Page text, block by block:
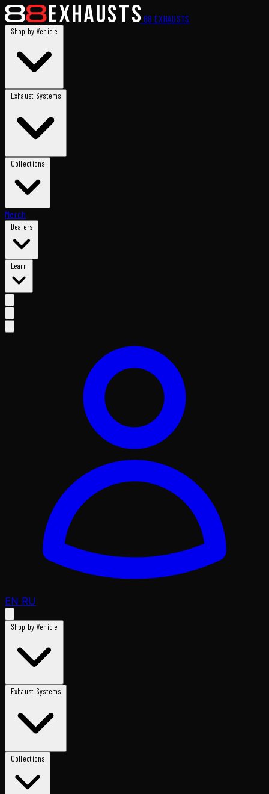
88 EXHAUSTS
Shop by Vehicle
Exhaust Systems
Collections
Merch
Dealers
Learn
EN RU
Shop by Vehicle
Exhaust Systems
Collections